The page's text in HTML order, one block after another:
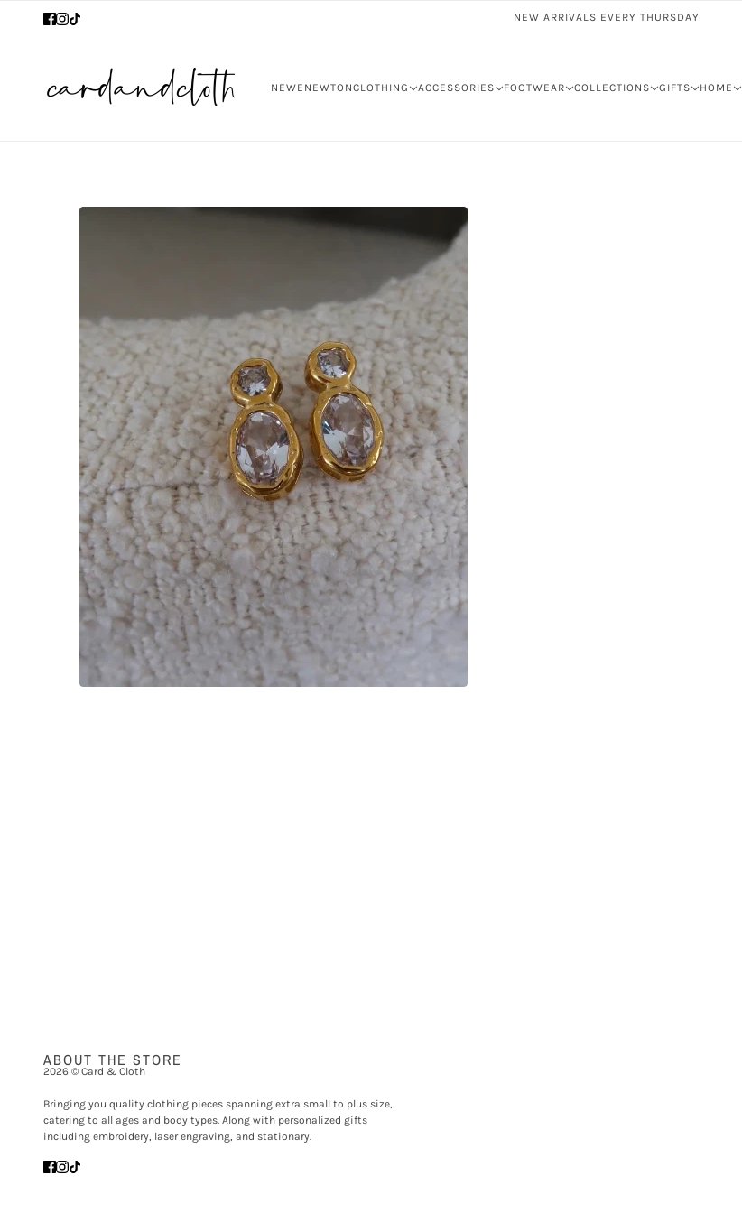
NEW ARRIVALS EVERY THURSDAY
NEWENEWTONCLOTHING ACCESSORIES FOOTWEAR COLLECTIONS GIFTS HOME
ABOUT THE STORE
2026 © Card & Cloth
Bringing you quality clothing pieces spanning extra small to plus size,
catering to all ages and body types. Along with personalized gifts
including embroidery, laser engraving, and stationary.